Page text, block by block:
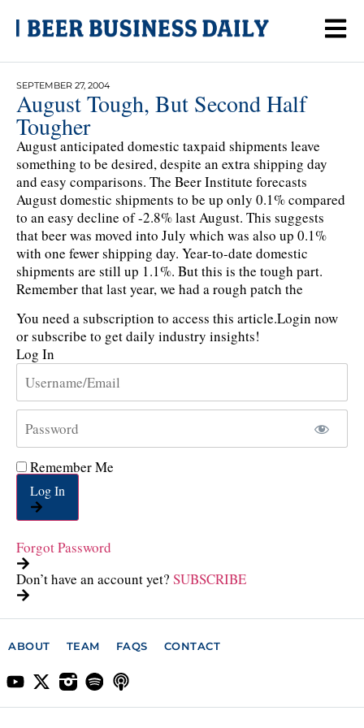
SEPTEMBER 27, 2004
August Tough, But Second Half
Tougher
August anticipated domestic taxpaid shipments leave
something to be desired, despite an extra shipping day
and easy comparisons. The Beer Institute forecasts
August domestic shipments to be up only 0.1% compared
to an easy decline of -2.8% last August. This suggests
that beer was moved into July which was also up 0.1%
with one fewer shipping day. Year-to-date domestic
shipments are still up 1.1%. But this is the tough part.
Remember that last year, we had a rough patch the
You need a subscription to access this article.Login now
or subscribe to get daily industry insights!
Log In
Remember Me
Log In
Forgot Password
Don’t have an account yet? SUBSCRIBE
ABOUT TEAM FAQS CONTACT